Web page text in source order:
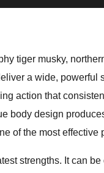
tiger musky,
a wide, powerful
action that
body design
of the most effective
strengths. It can